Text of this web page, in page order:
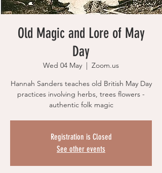
Old Magic and Lore of May
Day
Wed 04 May
  |
Zoom.us
Hannah Sanders teaches old British May Day
practices involving herbs, trees flowers -
authentic folk magic
Registration is Closed
See other events